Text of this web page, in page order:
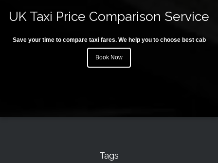
UK Taxi Price Comparison Service
Save your time to compare taxi fares. We help you to choose best cab
Book Now
Tags